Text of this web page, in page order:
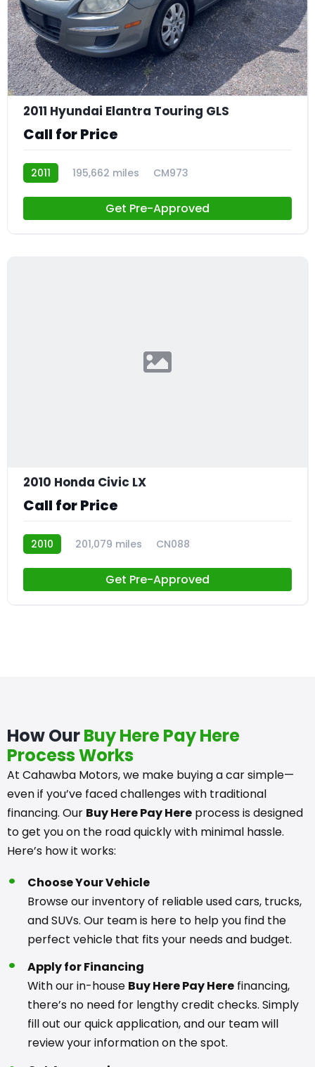
23
2011 Hyundai Elantra Touring GLS
Call for Price
2011 195,662 miles CM973
Get Pre-Approved
2010 Honda Civic LX
Call for Price
2010 201,079 miles CN088
Get Pre-Approved
How OurBuy Here Pay Here
Process Works
At Cahawba Motors, we make buying a car simple—
even if you’ve faced challenges with traditional
financing. Our Buy Here Pay Here process is designed
to get you on the road quickly with minimal hassle.
Here’s how it works:
Choose Your Vehicle
Browse our inventory of reliable used cars, trucks,
and SUVs. Our team is here to help you find the
perfect vehicle that fits your needs and budget.
Apply for Financing
With our in-house Buy Here Pay Here financing,
there’s no need for lengthy credit checks. Simply
fill out our quick application, and our team will
review your information on the spot.